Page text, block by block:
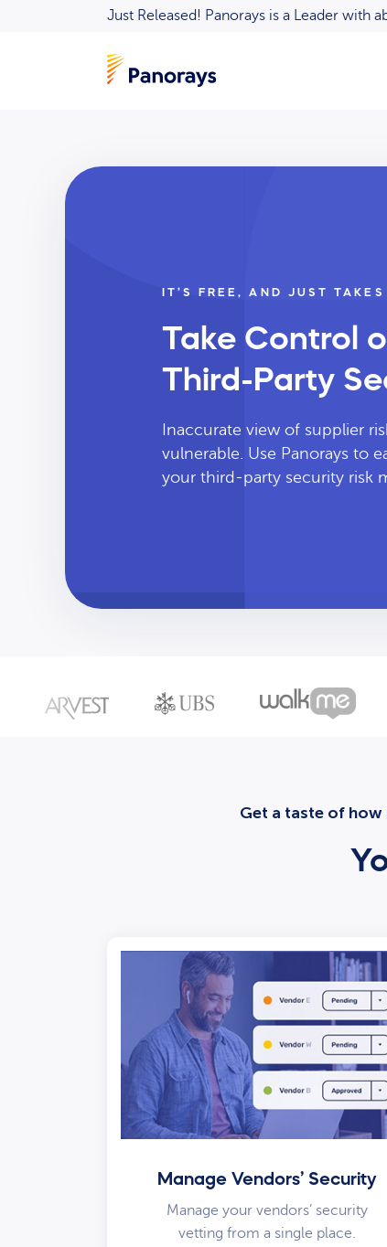
Just Released! Panorays is a Leader with
IT’S FREE, AND JUST
Take Control
Third-Party
Inaccurate view of supplier
vulnerable. Use Panorays to
your third-party security risk
Get a taste of
Manage Vendors’ Security
Manage your vendors’ security
vetting from a single place.